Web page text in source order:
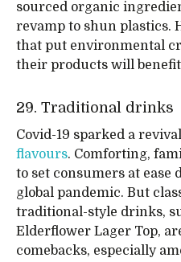
sourced organic
revamp to shun plastics.
that put environmental
their products will
29. Traditional drinks
Covid-19 sparked a
flavours. Comforting,
to set consumers at
global pandemic. But
traditional-style drinks,
Elderflower Lager Top,
comebacks, especially